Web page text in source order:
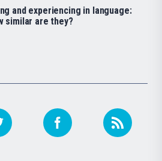
and experiencing in language:
similar are they?